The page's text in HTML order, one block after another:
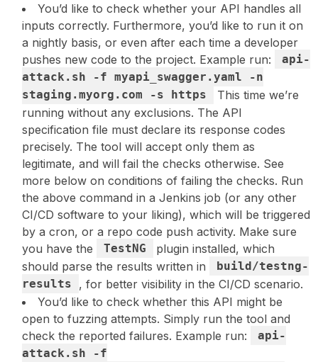
You’d like to check whether your API handles all
inputs correctly. Furthermore, you’d like to run it on
a nightly basis, or even after each time a developer
pushes new code to the project. Example run:
api-
attack.sh -f myapi_swagger.yaml -n
staging.myorg.com -s https
This time we’re
running without any exclusions. The API
specification file must declare its response codes
precisely. The tool will accept only them as
legitimate, and will fail the checks otherwise. See
more below on conditions of failing the checks. Run
the above command in a Jenkins job (or any other
CI/CD software to your liking), which will be triggered
by a cron, or a repo code push activity. Make sure
you have the
TestNG
plugin installed, which
should parse the results written in
build/testng-
results
, for better visibility in the CI/CD scenario.
You’d like to check whether this API might be
open to fuzzing attempts. Simply run the tool and
check the reported failures. Example run:
api-
attack.sh -f